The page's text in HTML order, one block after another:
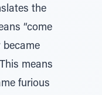
the
became
furious